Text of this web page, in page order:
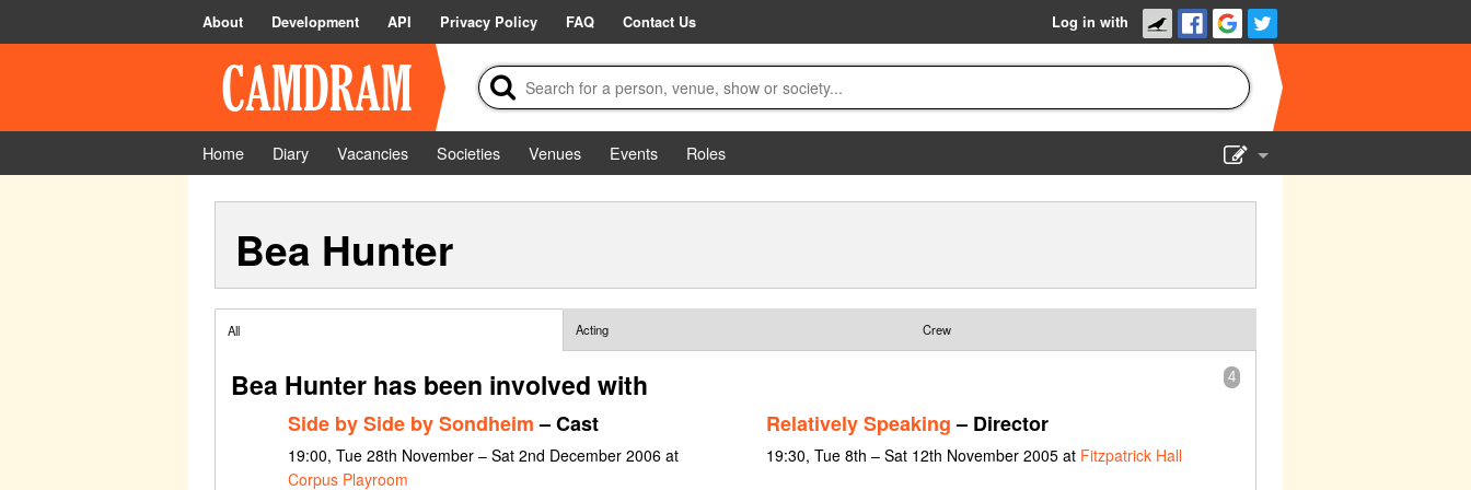
About Development API Privacy Policy FAQ Contact Us Log in with
Home Diary Vacancies Societies Venues Events
Roles
Bea Hunter
All Acting Crew
4
Bea Hunter has been involved with
Side by Side by Sondheim– Cast
19:00, Tue 28th November – Sat 2nd December 2006 at
Corpus Playroom
Relatively Speaking– Director
19:30, Tue 8th – Sat 12th November 2005 at Fitzpatrick Hall